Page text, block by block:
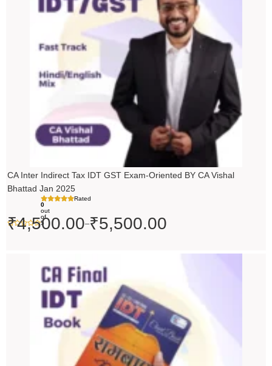
CA Inter Indirect Tax IDT GST Exam-Oriented BY CA Vishal
Bhattad Jan 2025
Rated
0
out
of
5
₹4,500.00–₹5,500.00